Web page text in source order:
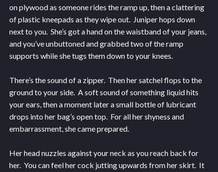
on plywood as someone rides the ramp up, then a clattering
of plastic kneepads as they wipe out. Juniper hops down
next to you. She’s got a hand on the waistband of your jeans,
and you’ve unbuttoned and grabbed two of the ramp
supports while she tugs them down to your knees.
There’s the sound of a zipper. Then her satchel flops to the
ground to your side. A soft sound of something liquid hits
your ears, then a moment later a small bottle of lubricant
drops into her bag’s open top. For all her shyness and
embarrassment, she came prepared.
Her head nuzzles against your neck as you reach back for
her. You can feel her cock jutting upwards from her skirt. It